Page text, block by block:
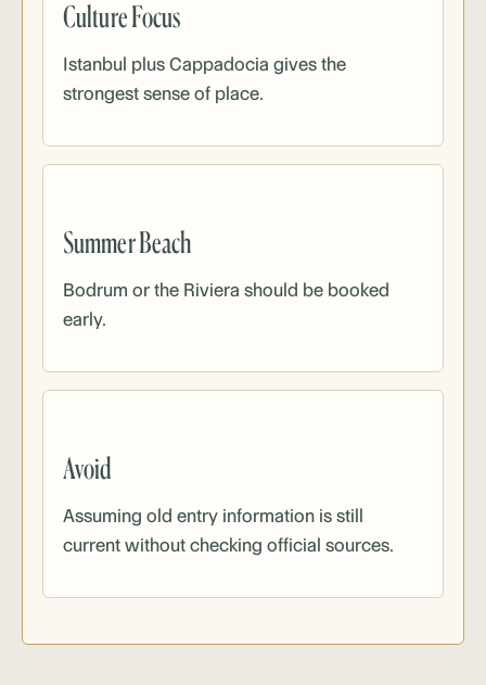
Culture Focus
Istanbul plus Cappadocia gives the
strongest sense of place.
Summer Beach
Bodrum or the Riviera should be booked
early.
Avoid
Assuming old entry information is still
current without checking official sources.